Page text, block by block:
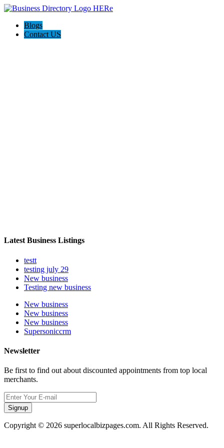
Blogs
Contact US
Latest Business Listings
testt
testing july 29
New business
Testing new business
New business
New business
New business
Supersoniccrm
Newsletter
Be first to find out about discounted appointments from top local
merchants.
Signup
Copyright © 2026 superlocalbizpages.com. All Rights Reserved.